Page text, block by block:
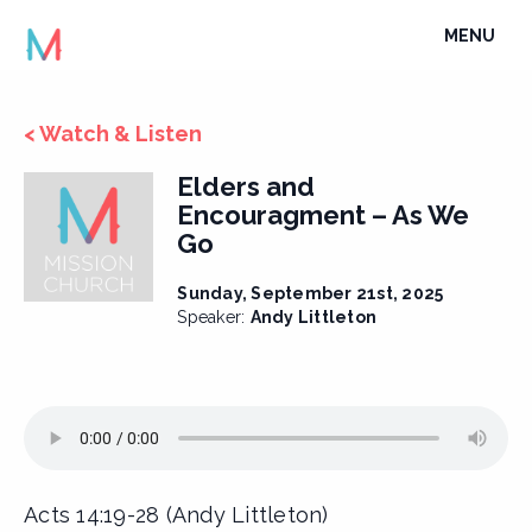
TOGGLE
MENU
< Watch & Listen
Elders and
Encouragment – As We
Go
Sunday, September 21st, 2025
Speaker: Andy Littleton
Acts 14:19-28 (Andy Littleton)